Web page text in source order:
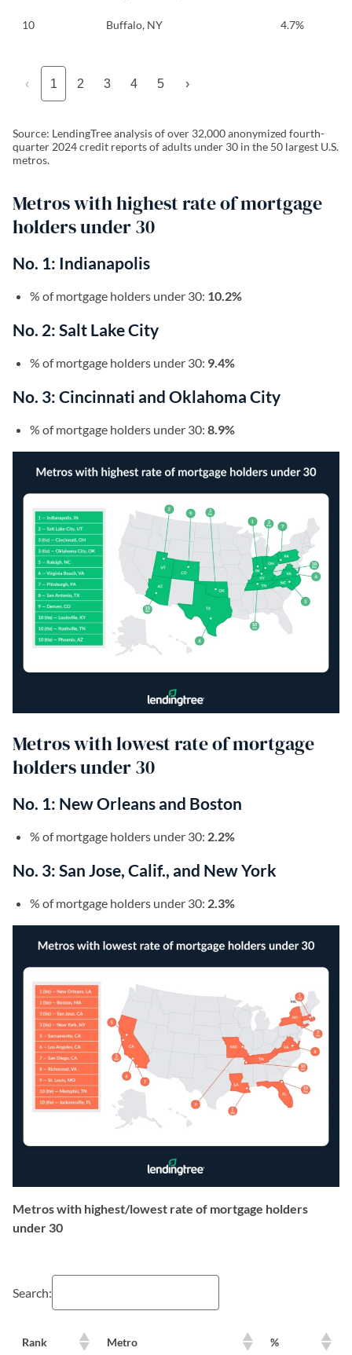
10 Buffalo, NY 4.7%
‹ 1 2 3 4 5 ›
Source: LendingTree analysis of over 32,000 anonymized fourth-
quarter 2024 credit reports of adults under 30 in the 50 largest U.S.
metros.
Metros with highest rate of mortgage
holders under 30
No. 1: Indianapolis
% of mortgage holders under 30: 10.2%
No. 2: Salt Lake City
% of mortgage holders under 30: 9.4%
No. 3: Cincinnati and Oklahoma City
% of mortgage holders under 30: 8.9%
Metros with lowest rate of mortgage
holders under 30
No. 1: New Orleans and Boston
% of mortgage holders under 30: 2.2%
No. 3: San Jose, Calif., and New York
% of mortgage holders under 30: 2.3%
Metros with highest/lowest rate of mortgage holders
under 30
Search:
Rank Metro %